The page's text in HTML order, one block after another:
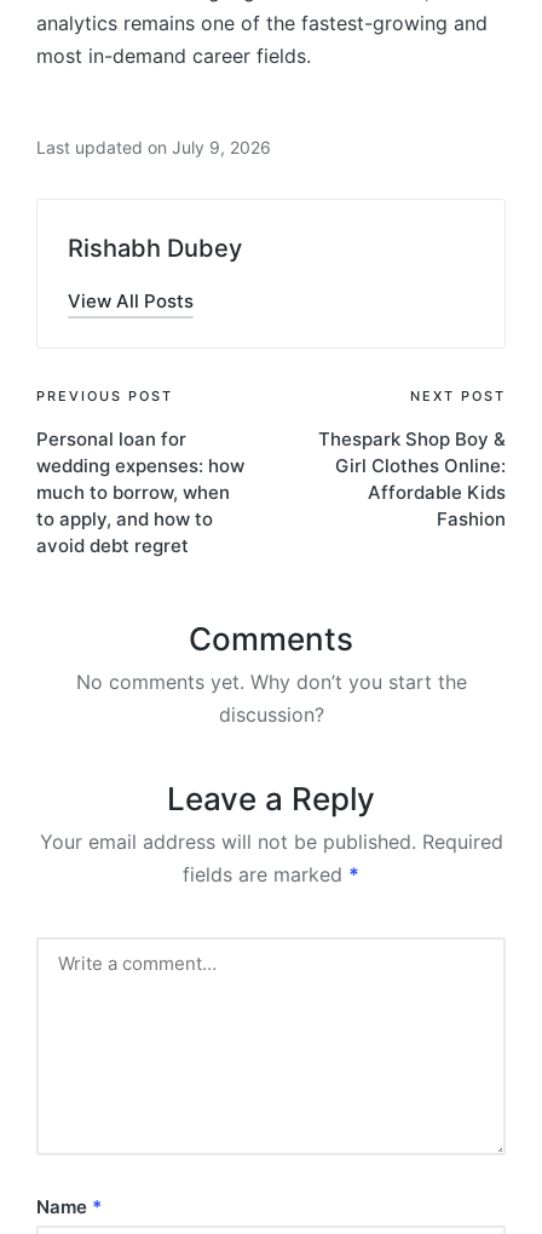
analytics remains one of the fastest-growing and
most in-demand career fields.
Last updated on July 9, 2026
Rishabh Dubey
View All Posts
Post
navigation
PREVIOUS POST
Personal loan for
wedding expenses: how
much to borrow, when
to apply, and how to
avoid debt regret
NEXT POST
Thespark Shop Boy &
Girl Clothes Online:
Affordable Kids
Fashion
Comments
No comments yet. Why don’t you start the
discussion?
Leave a Reply
Your email address will not be published. Required
fields are marked *
Name *